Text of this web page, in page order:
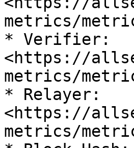
metrics/
* Verifier:
<https://
metrics/
* Relayer:
<https://
metrics/